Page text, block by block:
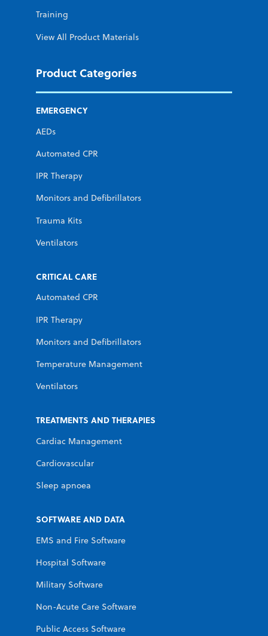
Training
View All Product Materials
Product Categories
EMERGENCY
AEDs
Automated CPR
IPR Therapy
Monitors and Defibrillators
Trauma Kits
Ventilators
CRITICAL CARE
Automated CPR
IPR Therapy
Monitors and Defibrillators
Temperature Management
Ventilators
TREATMENTS AND THERAPIES
Cardiac Management
Cardiovascular
Sleep apnoea
SOFTWARE AND DATA
EMS and Fire Software
Hospital Software
Military Software
Non-Acute Care Software
Public Access Software